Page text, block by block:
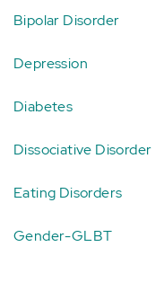
Bipolar Disorder
Depression
Diabetes
Dissociative Disorder
Eating Disorders
Gender-GLBT